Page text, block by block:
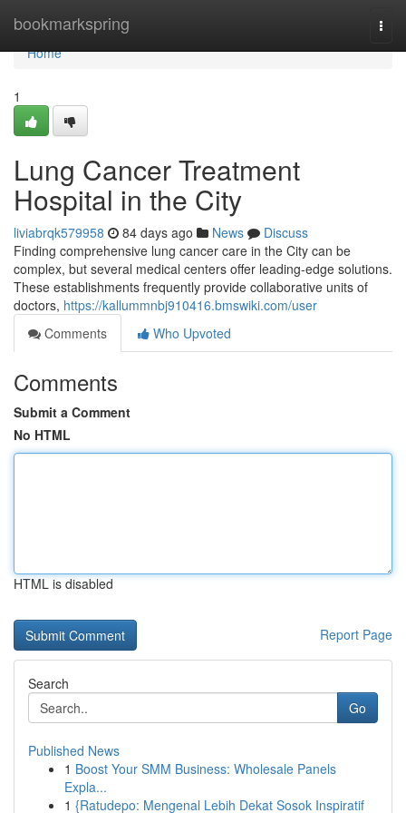
bookmarkspring
Home
Home
1
Lung Cancer Treatment
Hospital in the City
liviabrqk579958 84 days ago News
Discuss
Finding comprehensive lung cancer care in the City can be
complex, but several medical centers offer leading-edge solutions.
These establishments frequently provide collaborative units of
doctors, https://kallummnbj910416.bmswiki.com/user
Comments
Who Upvoted
Comments
Submit a Comment
No HTML
HTML is disabled
Report Page
Search
Go
Published News
1 Boost Your SMM Business: Wholesale Panels
Expla...
1 {Ratudepo: Mengenal Lebih Dekat Sosok Inspiratif